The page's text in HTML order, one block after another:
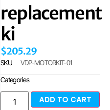
replacement
ki
$205.29
SKU VDP-MOTORKIT-01
Categories
ADD TO CART